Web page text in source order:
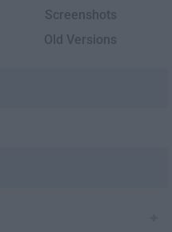
Screenshots
Old Versions